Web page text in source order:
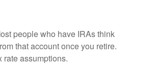
people who have IRAs think
that account once you retire.
rate assumptions.